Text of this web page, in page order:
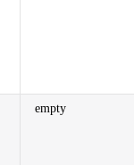
empty